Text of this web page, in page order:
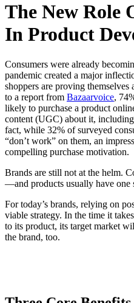
The New Role
In Product
Consumers were already
pandemic created a major
shoppers are proving
to a report from Bazaarvoice,
likely to purchase a product
content (UGC) about it,
fact, while 32% of surveyed
“don’t work” on them, an
compelling purchase motivation.
Brands are still not at the helm.
—and products usually have one
For today’s brands, relying on
viable strategy. In the time it
to its product, its target market
the brand, too.